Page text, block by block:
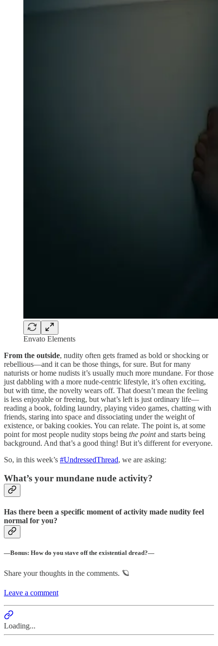
Envato Elements
From the outside, nudity often gets framed as bold or shocking or
rebellious—and it can be those things, for sure. But for many
naturists or home nudists it’s usually much more mundane. For those
just dabbling with a more nude-centric lifestyle, it’s often exciting,
but with time, the novelty wears off. That doesn’t mean the feeling
is less enjoyable or freeing, but what’s left is just ordinary life—
reading a book, folding laundry, playing video games, chatting with
friends, staring into space and dissociating under the weight of
existence, or baking cookies. You can relate. The point is, at some
point for most people nudity stops being the pointand starts being
background. And that’s a good thing! But it’s different for everyone.
So, in this week’s #UndressedThread, we are asking:
What’s your mundane nude activity?
Has there been a specific moment of activity made nudity feel
normal for you?
—Bonus: How do you stave off the existential dread?—
Share your thoughts in the comments. 🪐
Leave a comment
Loading...